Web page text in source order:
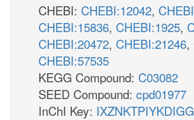
CHEBI: CHEBI:12042,
CHEBI:15836, CHEBI:1925,
CHEBI:20472, CHEBI:21246,
CHEBI:57535
KEGG Compound: C03082
SEED Compound: cpd01977
InChI Key: